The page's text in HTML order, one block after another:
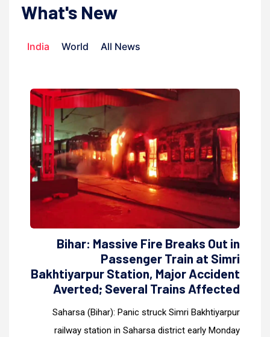
What's New
India World All News
Bihar: Massive Fire Breaks Out in
Passenger Train at Simri
Bakhtiyarpur Station, Major Accident
Averted; Several Trains Affected
Saharsa (Bihar): Panic struck Simri Bakhtiyarpur
railway station in Saharsa district early Monday